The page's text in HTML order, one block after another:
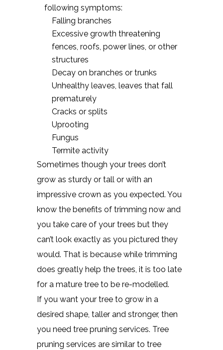
following symptoms:
Falling branches
Excessive growth threatening
fences, roofs, power lines, or other
structures
Decay on branches or trunks
Unhealthy leaves, leaves that fall
prematurely
Cracks or splits
Uprooting
Fungus
Termite activity
Sometimes though your trees don’t
grow as sturdy or tall or with an
impressive crown as you expected. You
know the benefits of trimming now and
you take care of your trees but they
can’t look exactly as you pictured they
would. That is because while trimming
does greatly help the trees, it is too late
for a mature tree to be re-modelled.
If you want your tree to grow in a
desired shape, taller and stronger, then
you need tree pruning services. Tree
pruning services are similar to tree